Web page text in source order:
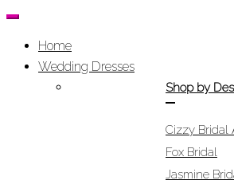
Home
Wedding Dresses
Shop by
Cizzy Bridal
Fox Bridal
Jasmine